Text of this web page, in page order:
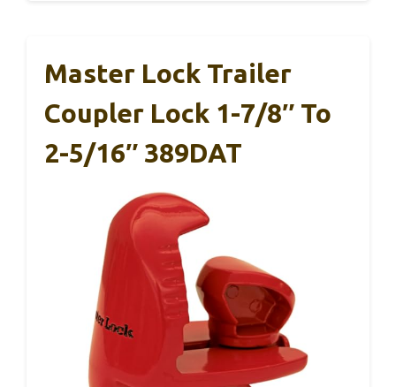
Master Lock Trailer
Coupler Lock 1-7/8″ To
2-5/16″ 389DAT